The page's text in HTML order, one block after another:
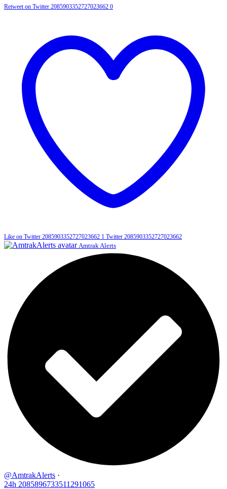
Retweet on Twitter 2085903352727023662 0
Like on Twitter 2085903352727023662 1 Twitter 2085903352727023662
Amtrak Alerts
@AmtrakAlerts ·
24h 2085896733511291065